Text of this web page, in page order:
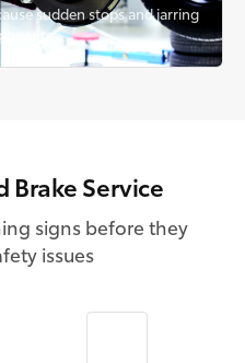
sudden stops and jarring
Brake Service
signs before they
issues